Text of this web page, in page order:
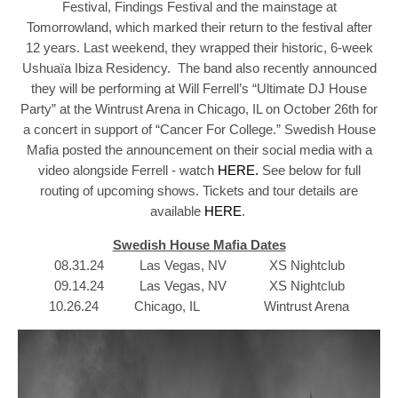
Festival, Findings Festival and the mainstage at
Tomorrowland, which marked their return to the festival after
12 years. Last weekend, they wrapped their historic, 6-week
Ushuaïa Ibiza Residency. The band also recently announced
they will be performing at Will Ferrell’s “Ultimate DJ House
Party” at the Wintrust Arena in Chicago, IL on October 26th for
a concert in support of “Cancer For College.” Swedish House
Mafia posted the announcement on their social media with a
video alongside Ferrell - watch HERE. See below for full
routing of upcoming shows. Tickets and tour details are
available HERE.
Swedish House Mafia Dates
08.31.24 Las Vegas, NV XS Nightclub
09.14.24 Las Vegas, NV XS Nightclub
10.26.24 Chicago, IL Wintrust Arena